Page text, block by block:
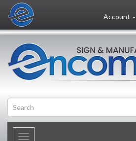
Account
Toggle